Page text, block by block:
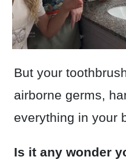
But your
airborne germs,
everything in your
Is it any wonder